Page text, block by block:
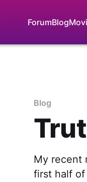
ForumBlog
Blog
My recent
first half